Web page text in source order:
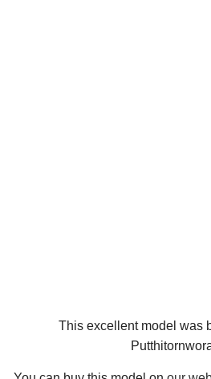
This excellent model was